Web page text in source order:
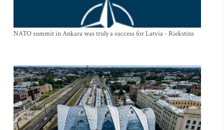
NATO summit in Ankara was truly a success for Latvia - Riekstins